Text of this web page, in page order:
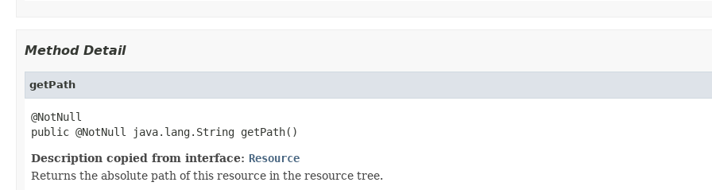
Method Detail
getPath
@NotNull
public @NotNull java.lang.String getPath()
Description copied from interface: Resource
Returns the absolute path of this resource in the resource tree.